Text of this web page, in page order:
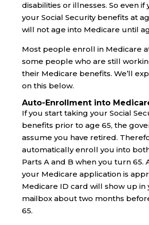
disabilities or illnesses. So even if
your Social Security benefits at
will not age into Medicare until
Most people enroll in Medicare
some people who are still
their Medicare benefits. We’ll
on this below.
Auto-Enrollment into
If you start taking your Social
benefits prior to age 65, the
assume you have retired.
automatically enroll you into
Parts A and B when you turn 65.
your Medicare application is
Medicare ID card will show up in
mailbox about two months
65.